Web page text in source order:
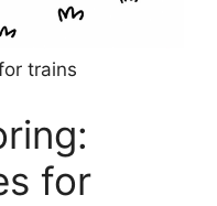
trains
for